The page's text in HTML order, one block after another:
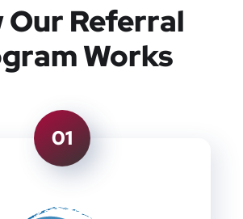
Our Referral
Works
01